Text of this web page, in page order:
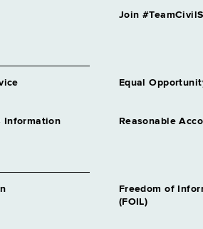
Join
Equal
Information Reasonable
Freedom of
(FOIL)